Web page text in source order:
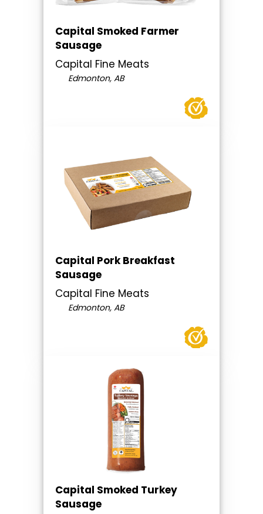
Capital Smoked Farmer
Sausage
Capital Fine Meats
Edmonton, AB
Capital Pork Breakfast
Sausage
Capital Fine Meats
Edmonton, AB
Capital Smoked Turkey
Sausage